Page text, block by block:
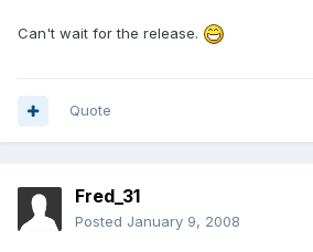
Can't wait for the release.
Quote
Fred_31
Posted January 9, 2008